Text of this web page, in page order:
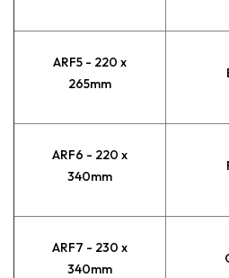
ARF5 - 220 x
265mm
ARF6 - 220 x
340mm
ARF7 - 230 x
340mm